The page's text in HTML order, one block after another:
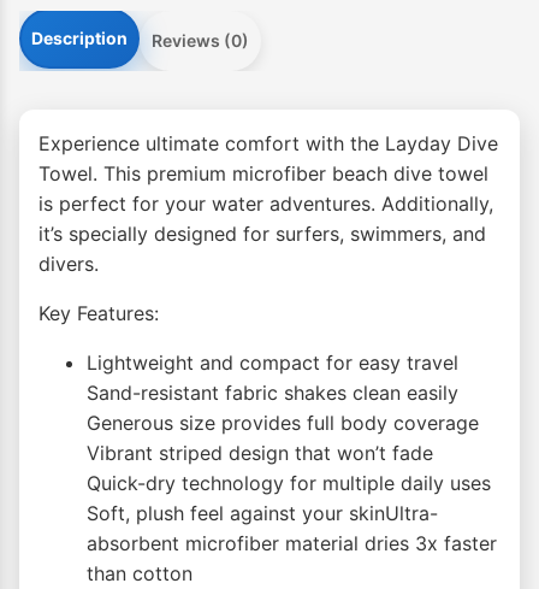
Description Reviews (0)
Experience ultimate comfort with the Layday Dive
Towel. This premium microfiber beach dive towel
is perfect for your water adventures. Additionally,
it’s specially designed for surfers, swimmers, and
divers.
Key Features:
Lightweight and compact for easy travel
Sand-resistant fabric shakes clean easily
Generous size provides full body coverage
Vibrant striped design that won’t fade
Quick-dry technology for multiple daily uses
Soft, plush feel against your skinUltra-
absorbent microfiber material dries 3x faster
than cotton